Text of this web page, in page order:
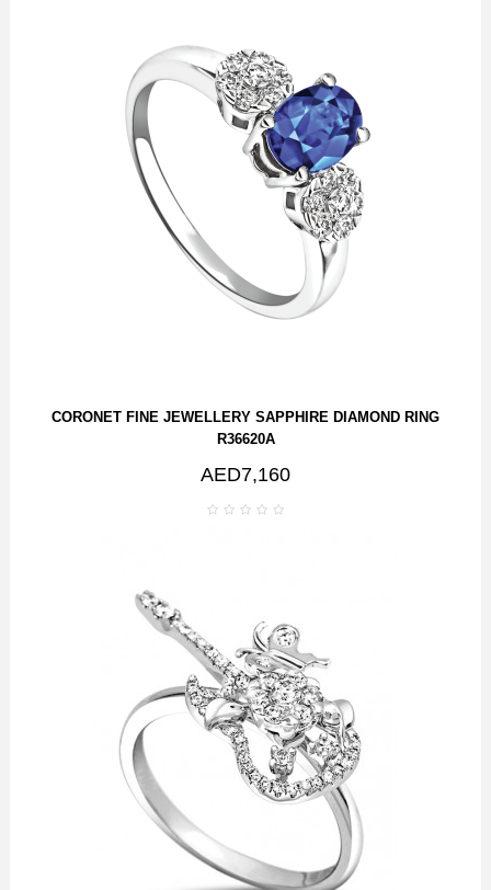
CORONET FINE JEWELLERY SAPPHIRE DIAMOND RING
R36620A
AED7,160